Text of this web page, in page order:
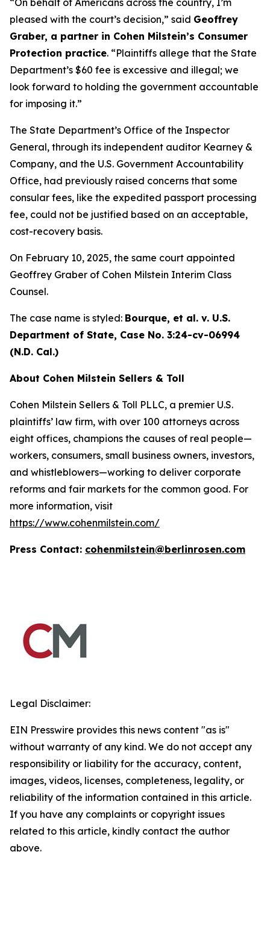
“On behalf of Americans across the country, I’m
pleased with the court’s decision,” said Geoffrey
Graber, a partner in Cohen Milstein’s Consumer
Protection practice. “Plaintiffs allege that the State
Department’s $60 fee is excessive and illegal; we
look forward to holding the government accountable
for imposing it.”
The State Department’s Office of the Inspector
General, through its independent auditor Kearney &
Company, and the U.S. Government Accountability
Office, had previously raised concerns that some
consular fees, like the expedited passport processing
fee, could not be justified based on an acceptable,
cost-recovery basis.
On February 10, 2025, the same court appointed
Geoffrey Graber of Cohen Milstein Interim Class
Counsel.
The case name is styled: Bourque, et al. v. U.S.
Department of State, Case No. 3:24-cv-06994
(N.D. Cal.)
About Cohen Milstein Sellers & Toll
Cohen Milstein Sellers & Toll PLLC, a premier U.S.
plaintiffs’ law firm, with over 100 attorneys across
eight offices, champions the causes of real people—
workers, consumers, small business owners, investors,
and whistleblowers—working to deliver corporate
reforms and fair markets for the common good. For
more information, visit
https://www.cohenmilstein.com/
Press Contact: cohenmilstein@berlinrosen.com
Legal Disclaimer:
EIN Presswire provides this news content "as is"
without warranty of any kind. We do not accept any
responsibility or liability for the accuracy, content,
images, videos, licenses, completeness, legality, or
reliability of the information contained in this article.
If you have any complaints or copyright issues
related to this article, kindly contact the author
above.